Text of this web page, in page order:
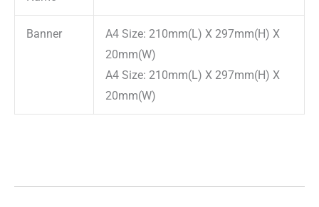
Banner
A4 Size: 210mm(L) X 297mm(H) X
20mm(W)
A4 Size: 210mm(L) X 297mm(H) X
20mm(W)